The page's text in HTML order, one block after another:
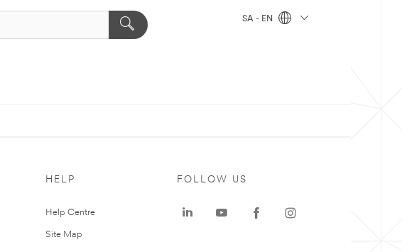
SA - EN
HELP
Help Centre
Site Map
FOLLOW US